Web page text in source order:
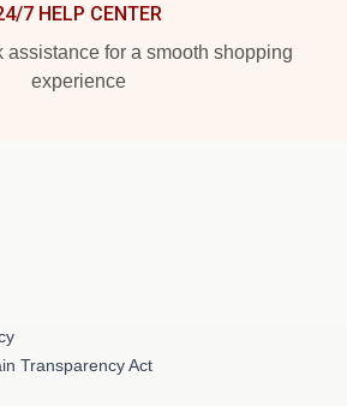
7 HELP CENTER
assistance for a smooth shopping
experience
Transparency Act